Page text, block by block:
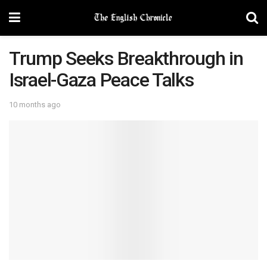
Trump Seeks Breakthrough in
Israel-Gaza Peace Talks
10 months ago